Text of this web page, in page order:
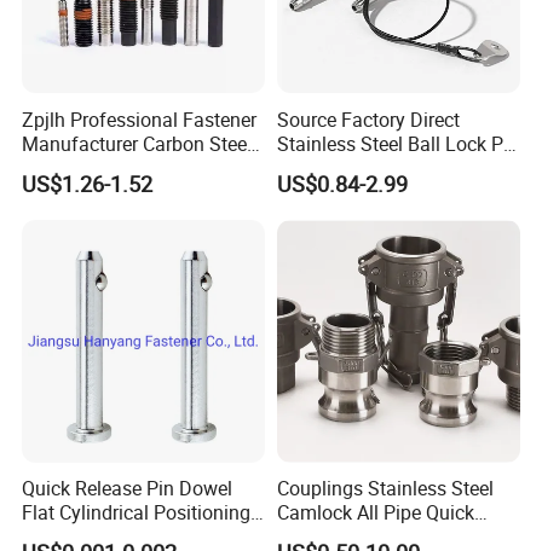
Zpjlh Professional Fastener
Manufacturer Carbon Steel
Black Hexagonal Socket
Hole Spring Plunger
US$1.26-1.52
Source Factory Direct
Stainless Steel Ball Lock Pin
Quick Release Ball Detent
Pin with Lanyard
US$0.84-2.99
Quick Release Pin Dowel
Flat Cylindrical Positioning
Pins
Couplings Stainless Steel
Camlock All Pipe Quick
Connector Connections